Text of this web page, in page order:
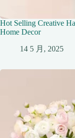
Hot Selling Creative
Home Decor
14 5 月, 2025